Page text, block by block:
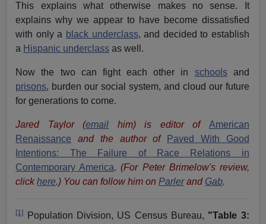
This explains what otherwise makes no sense. It
explains why we appear to have become dissatisfied
with only a black underclass, and decided to establish
a Hispanic underclass as well.
Now the two can fight each other in schoolsand
prisons, burden our social system, and cloud our future
for generations to come.
Jared Taylor (email him) is editor of
American
Renaissance
and the author of
Paved With Good
Intentions: The Failure of Race Relations in
Contemporary America. (For Peter Brimelow's review,
click here.) You can follow him on Parlerand Gab.
[1] Population Division, US Census Bureau, "Table 3: